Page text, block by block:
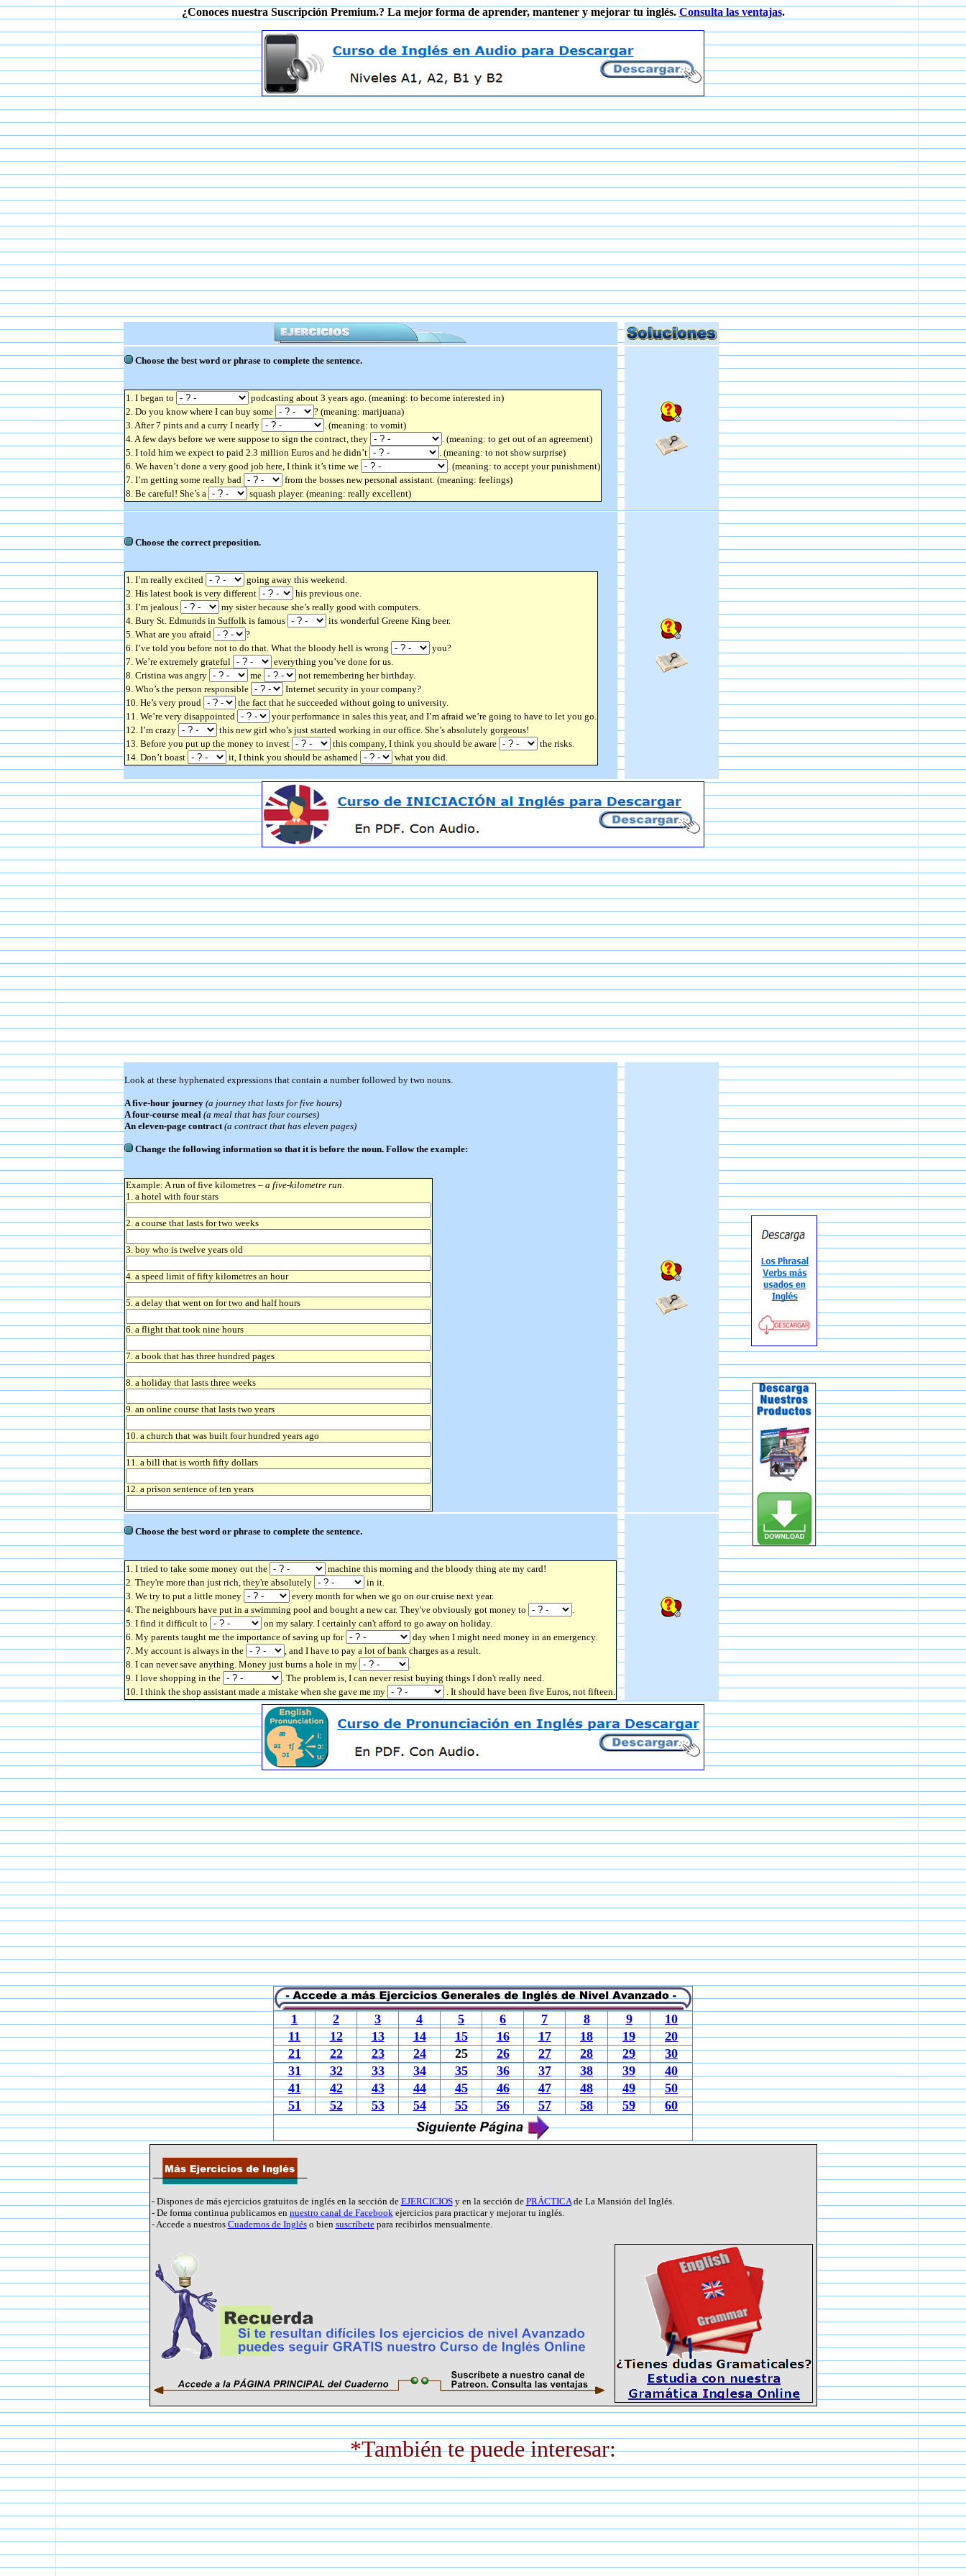
¿Conoces nuestra Suscripción Premium.? La mejor forma de aprender, mantener y mejorar tu inglés. Consulta las ventajas.
Choose the best word or phrase to complete the sentence.
1. I began to
podcasting about 3 years ago. (meaning: to become interested in)
2. Do you know where I can buy some
? (meaning: marijuana)
3. After 7 pints and a curry I nearly
. (meaning: to vomit)
4. A few days before we were suppose to sign the contract, they
. (meaning: to get out of an agreement)
5. I told him we expect to paid 2.3 million Euros and he didn’t
. (meaning: to not show surprise)
6. We haven’t done a very good job here, I think it’s time we
. (meaning: to accept your punishment)
7. I’m getting some really bad
from the bosses new personal assistant. (meaning: feelings)
8. Be careful! She’s a
squash player. (meaning: really excellent)
Choose the correct preposition.
1. I’m really excited
going away this weekend.
2. His latest book is very different
his previous one.
3. I’m jealous
my sister because she’s really good with computers.
4. Bury St. Edmunds in Suffolk is famous
its wonderful Greene King beer.
5. What are you afraid
?
6. I’ve told you before not to do that. What the bloody hell is wrong
you?
7. We’re extremely grateful
everything you’ve done for us.
8. Cristina was angry
me
not remembering her birthday.
9. Who’s the person responsible
Internet security in your company?
10. He’s very proud
the fact that he succeeded without going to university.
11. We’re very disappointed
your performance in sales this year, and I’m afraid we’re going to have to let you go.
12. I’m crazy
this new girl who’s just started working in our office. She’s absolutely gorgeous!
13. Before you put up the money to invest
this company, I think you should be aware
the risks.
14. Don’t boast
it, I think you should be ashamed what you did.
Look at these hyphenated expressions that contain a number followed by two nouns.
A five-hour journey (a journey that lasts for five hours)
A four-course meal (a meal that has four courses)
An eleven-page contract (a contract that has eleven pages)
Change the following information so that it is before the noun. Follow the example:
Example: A run of five kilometres – a five-kilometre run.
1. a hotel with four stars
2. a course that lasts for two weeks
3. boy who is twelve years old
4. a speed limit of fifty kilometres an hour
5. a delay that went on for two and half hours
6. a flight that took nine hours
7. a book that has three hundred pages
8. a holiday that lasts three weeks
9. an online course that lasts two years
10. a church that was built four hundred years ago
11. a bill that is worth fifty dollars
12. a prison sentence of ten years
Choose the best word or phrase to complete the sentence.
1. I tried to take some money out the
machine this morning and the bloody thing ate my card!
2. They're more than just rich, they're absolutely
in it.
3. We try to put a little money
every month for when we go on our cruise next year.
4. The neighbours have put in a swimming pool and bought a new car. They've obviously got money to
.
5. I find it difficult to
on my salary. I certainly can't afford to go away on holiday.
6. My parents taught me the importance of saving up for
day when I might need money in an emergency.
7. My account is always in the
, and I have to pay a lot of bank charges as a result.
8. I can never save anything. Money just burns a hole in my
.
9. I love shopping in the
. The problem is, I can never resist buying things I don't really need.
10. I think the shop assistant made a mistake when she gave me my
. It should have been five Euros, not fifteen.
1 2 3 4 5 6 7 8 9
10
11
12 13 14 15 16 17 18 19
20
21
22 23 24 25 26 27 28 29
30
31
32 33 34 35 36 37 38 39
40
41
42 43 44 45 46 47 48 49
50
51
52 53 54 55 56 57 58 59 60
- Dispones de más ejercicios gratuitos de inglés en la sección de EJERCICIOSy en la sección de PRÁCTICAde La Mansión del Inglés.
- De forma continua publicamos en nuestro canal de Facebookejercicios para practicar y mejorar tu inglés.
- Accede a nuestros Cuadernos de Ingléso bien suscríbetepara recibirlos mensualmente.
*También te puede interesar: